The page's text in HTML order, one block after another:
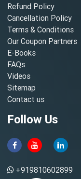
Refund Policy
Cancellation Policy
Terms & Conditions
Our Coupon Partners
E-Books
FAQs
Videos
Sitemap
Contact us
Follow Us
+919810602899